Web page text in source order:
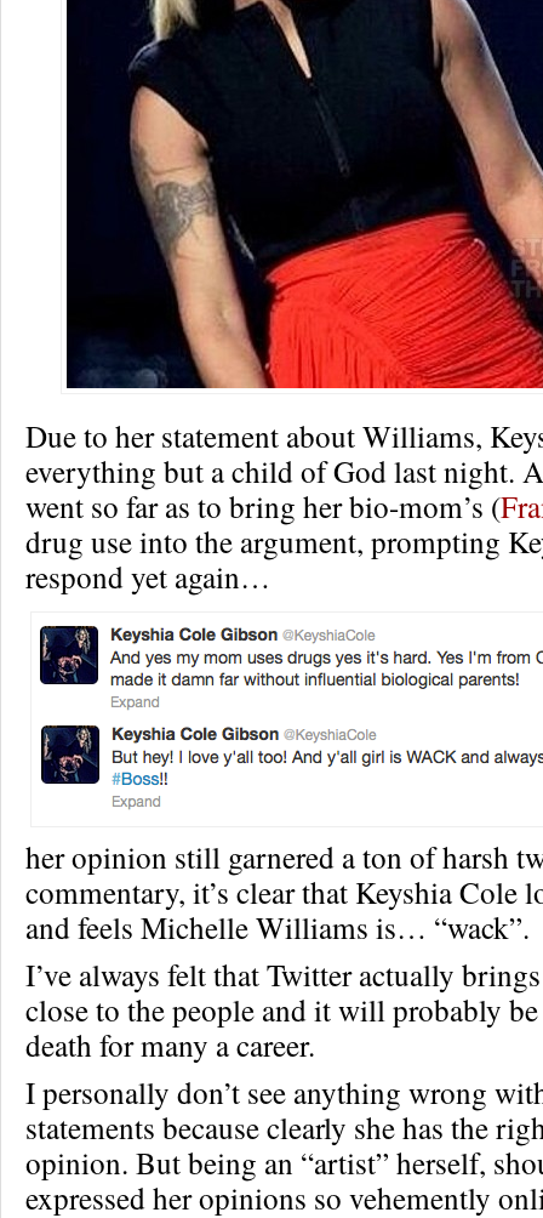
Due to her statement about Williams,
everything but a child of God last night.
went so far as to bring her bio-mom’s (
drug use into the argument, prompting
respond yet again…
her opinion still garnered a ton of harsh
commentary, it’s clear that Keyshia Cole
and feels Michelle Williams is… “wack”.
I’ve always felt that Twitter actually
close to the people and it will probably
death for many a career.
I personally don’t see anything wrong
statements because clearly she has the
opinion. But being an “artist” herself,
expressed her opinions so vehemently